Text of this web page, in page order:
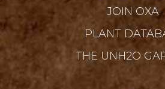
JOIN OXA
PLANT
THE UNH2O